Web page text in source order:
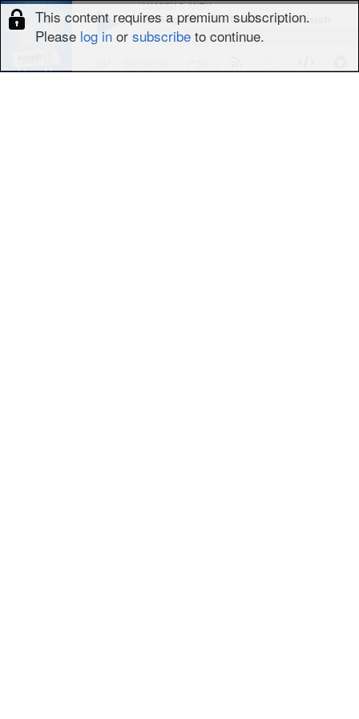
This content requires a premium subscription.
Please log inorsubscribeto continue.
HAMISH & ANDY
2025 Ep 290 - The Conclave’s Decision